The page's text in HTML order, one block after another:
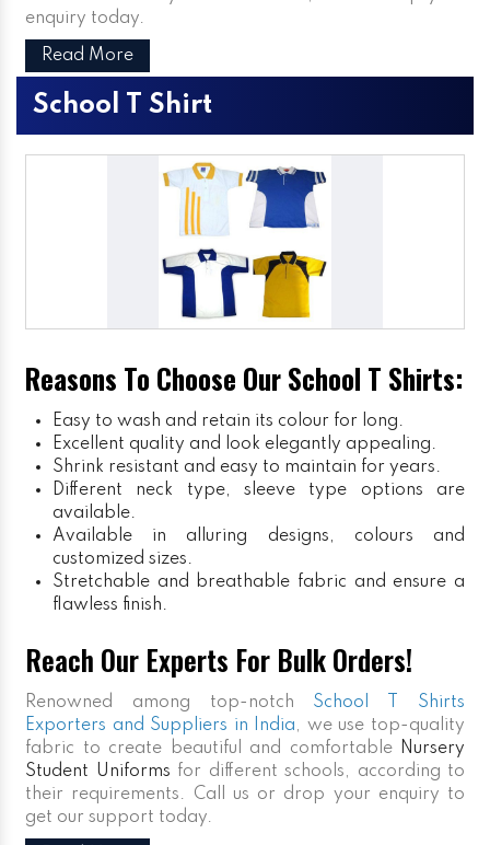
enquiry today.
Read More
School T Shirt
Reasons To Choose Our School T Shirts:
Easy to wash and retain its colour for long.
Excellent quality and look elegantly appealing.
Shrink resistant and easy to maintain for years.
Different neck type, sleeve type options are
available.
Available in alluring designs, colours and
customized sizes.
Stretchable and breathable fabric and ensure a
flawless finish.
Reach Our Experts For Bulk Orders!
Renowned among top-notch School T Shirts
Exporters and Suppliers in India, we use top-quality
fabric to create beautiful and comfortable
Nursery
Student Uniforms for different schools, according to
their requirements. Call us or drop your enquiry to
get our support today.